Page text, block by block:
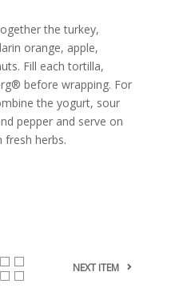
the turkey,
orange, apple,
Fill each tortilla,
before wrapping. For
the yogurt, sour
pepper and serve on
fresh herbs.
NEXT ITEM